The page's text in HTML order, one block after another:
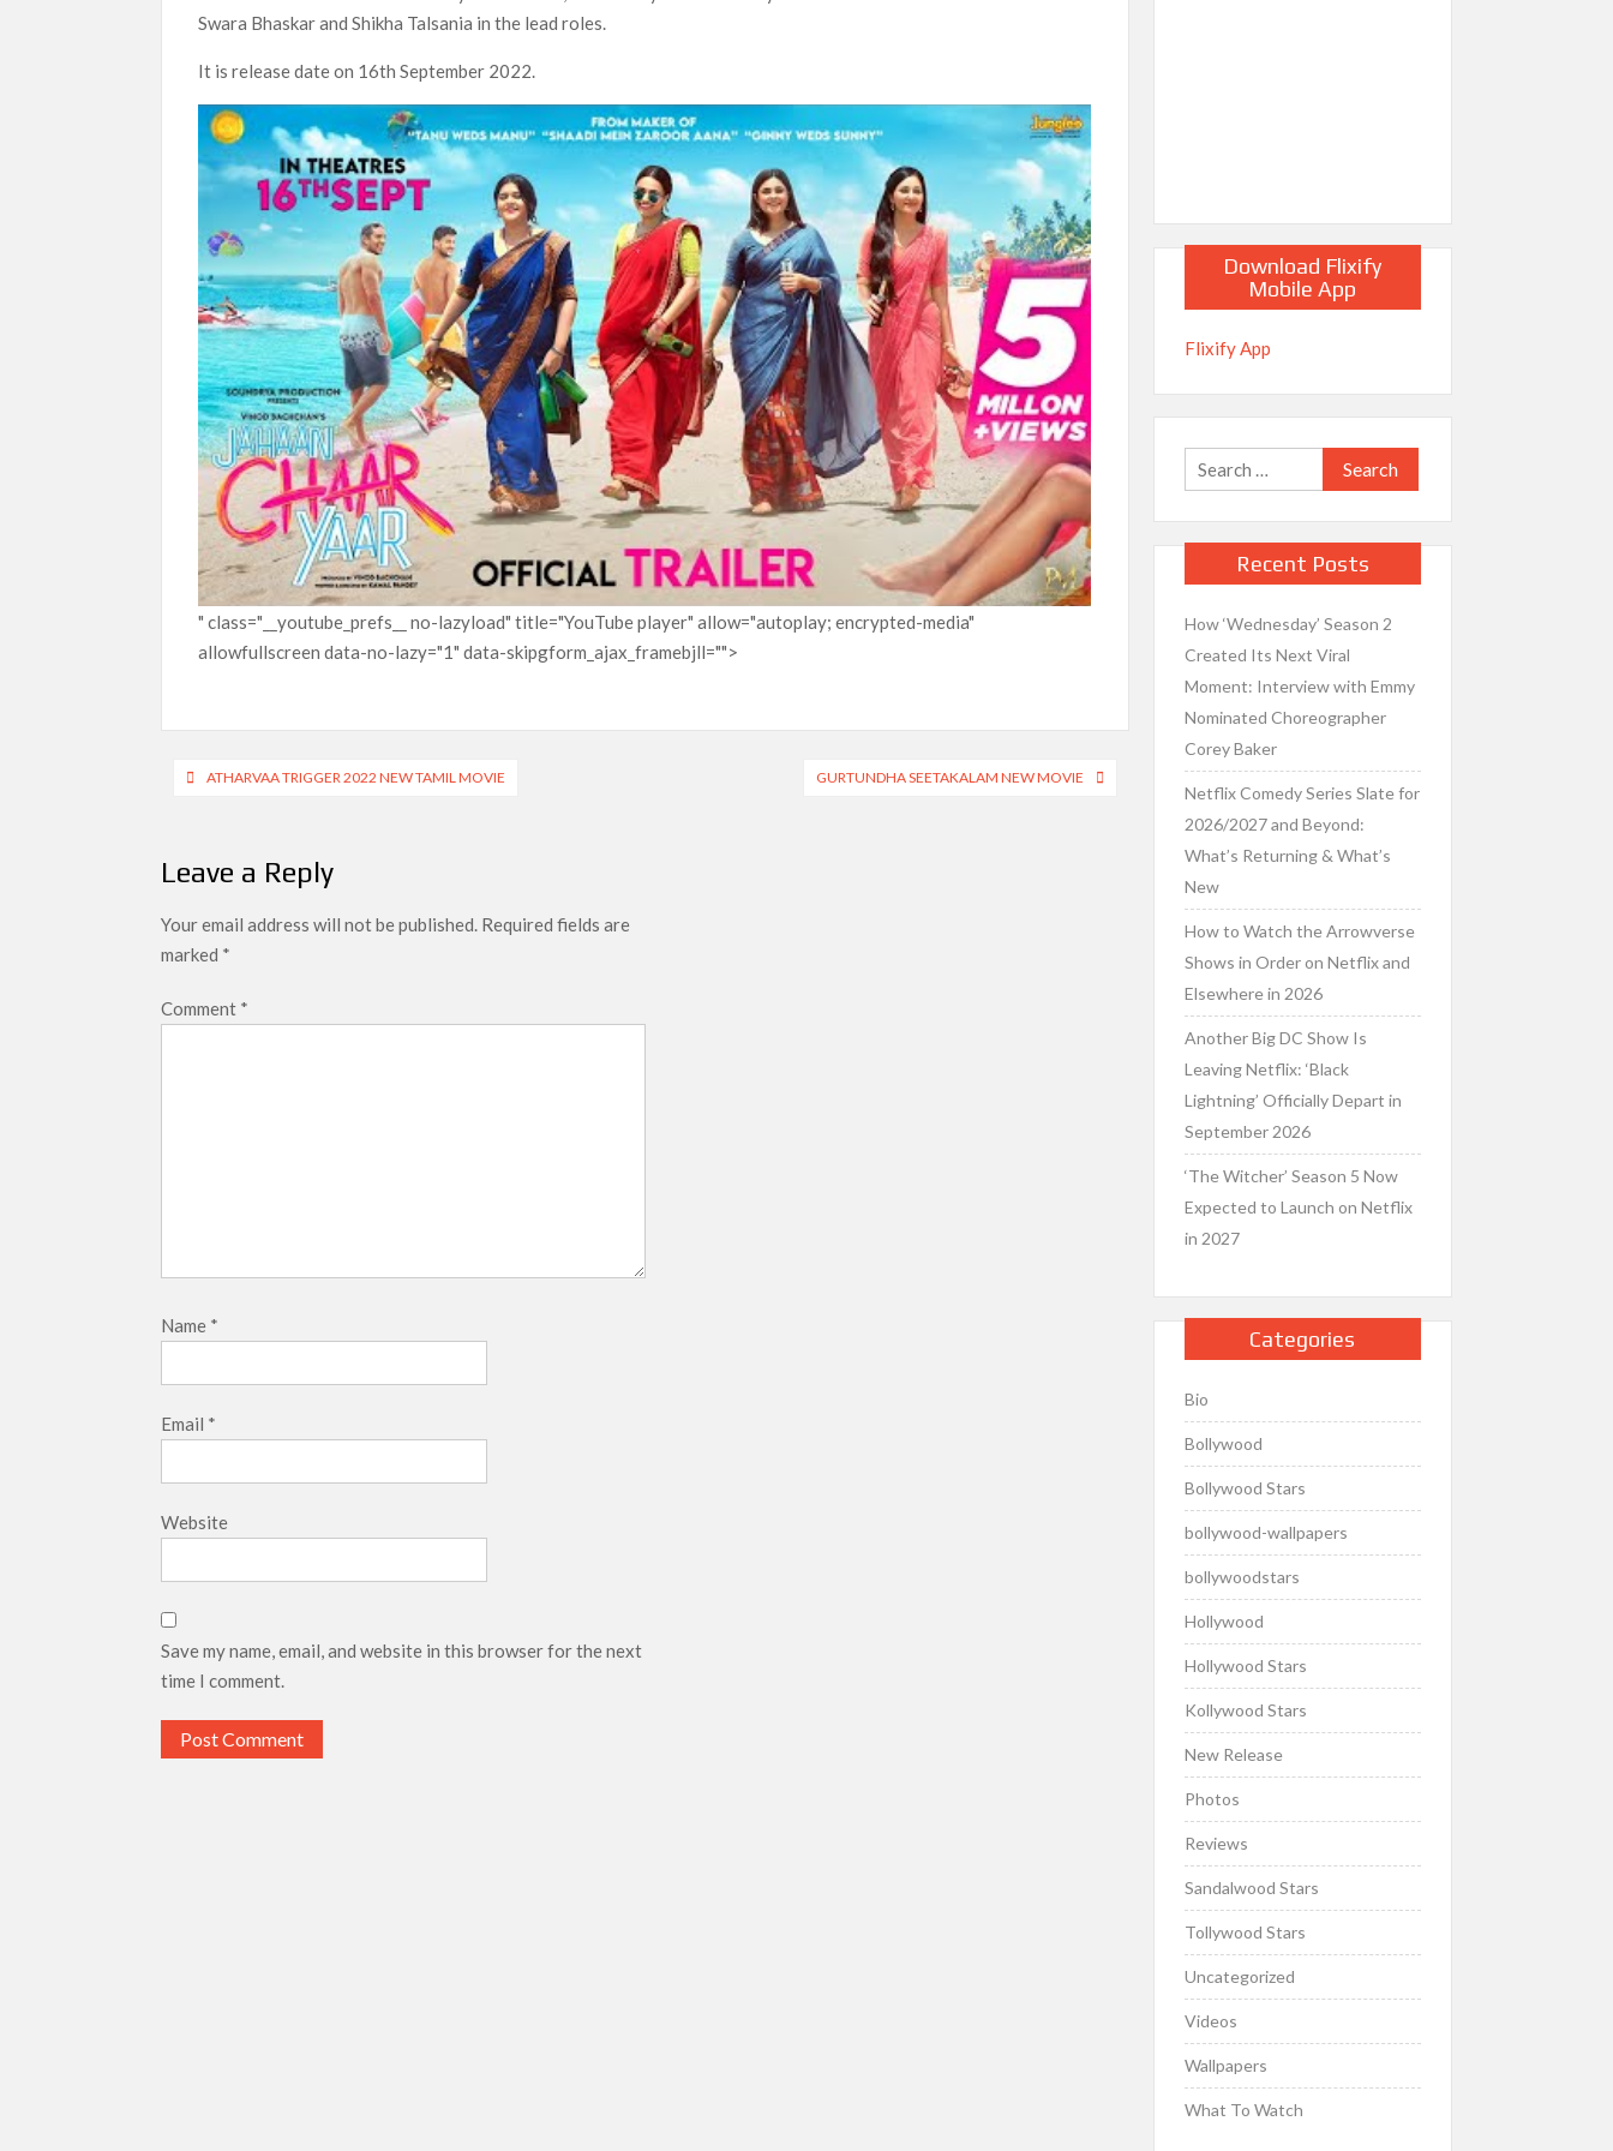
LOOKS to drop on August 15
Kroll Celebrity Brand Valuation Report 2025: Ananya Panday breaks into top 20, climbs to no 19
Swara Bhaskar and Shikha Talsania in the lead roles.
It is release date on 16th September 2022.
" class="__youtube_prefs__ no-lazyload" title="YouTube player" allow="autoplay; encrypted-media"
allowfullscreen data-no-lazy="1" data-skipgform_ajax_framebjll="">
PostATHARVAA TRIGGER 2022 NEW TAMIL MOVIE GURTUNDHA SEETAKALAM NEW MOVIE
Leave a Reply
Your email address will not be published. Required fields are
marked *
Comment *
Name *
Email *
Website
Save my name, email, and website in this browser for the next
time I comment.
Download Flixify
Mobile App
Flixify App
Search
for:
Recent Posts
How ‘Wednesday’ Season 2
Created Its Next Viral
Moment: Interview with Emmy
Nominated Choreographer
Corey Baker
Netflix Comedy Series Slate for
2026/2027 and Beyond:
What’s Returning & What’s
New
How to Watch the Arrowverse
Shows in Order on Netflix and
Elsewhere in 2026
Another Big DC Show Is
Leaving Netflix: ‘Black
Lightning’ Officially Depart in
September 2026
‘The Witcher’ Season 5 Now
Expected to Launch on Netflix
in 2027
Categories
Bio
Bollywood
Bollywood Stars
bollywood-wallpapers
bollywoodstars
Hollywood
Hollywood Stars
Kollywood Stars
New Release
Photos
Reviews
Sandalwood Stars
Tollywood Stars
Uncategorized
Videos
Wallpapers
What To Watch